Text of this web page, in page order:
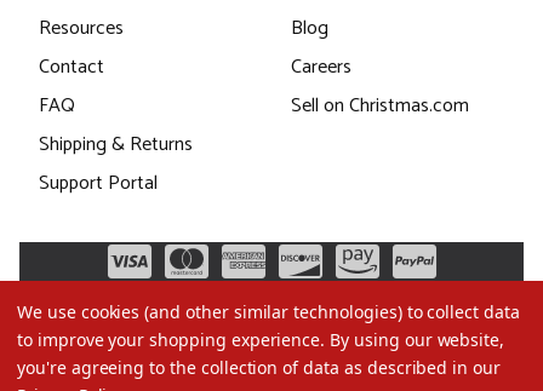
Resources
Contact
FAQ
Shipping & Returns
Support Portal
Blog
Careers
Sell on Christmas.com
We use cookies (and other similar technologies) to collect data
to improve your shopping experience. By using our website,
you're agreeing to the collection of data as described in our